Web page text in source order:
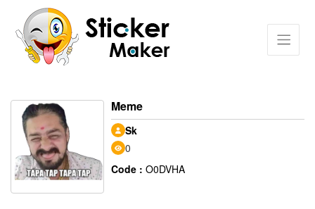
Meme
Sk
0
Code : O0DVHA